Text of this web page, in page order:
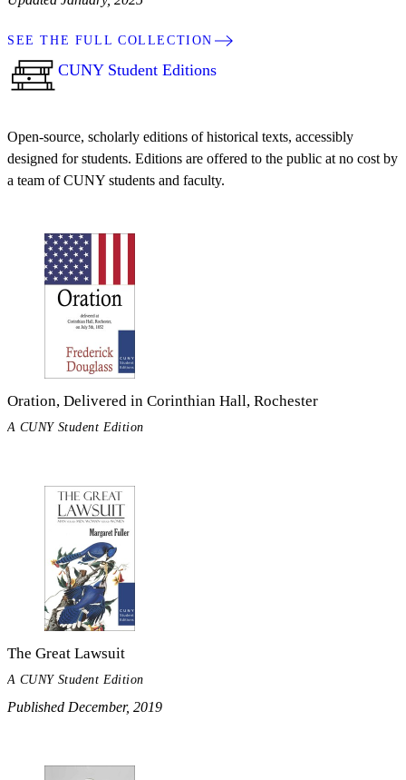
SEE THE FULL COLLECTION
CUNY Student Editions
Open-source, scholarly editions of historical texts, accessibly
designed for students. Editions are offered to the public at no cost by
a team of CUNY students and faculty.
Oration, Delivered in Corinthian Hall, Rochester
A CUNY Student Edition
The Great Lawsuit
A CUNY Student Edition
Published December, 2019